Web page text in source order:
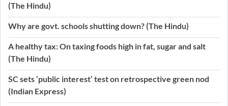
(The Hindu)
Why are govt. schools shutting down? (The Hindu)
A healthy tax: On taxing foods high in fat, sugar and salt
(The Hindu)
SC sets ‘public interest’ test on retrospective green nod
(Indian Express)